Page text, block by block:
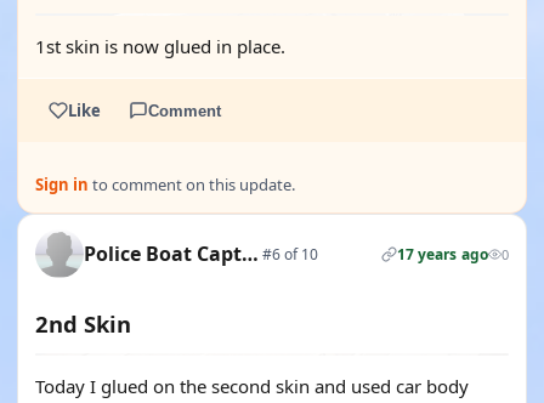
1st skin is now glued in place.
Like Comment
Sign in to comment on this update.
Police Boat Captain #6 of 10 17 years ago 0
2nd Skin
Today I glued on the second skin and used car body